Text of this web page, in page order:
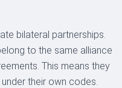
bilateral partnerships.
to the same alliance
This means they
their own codes.